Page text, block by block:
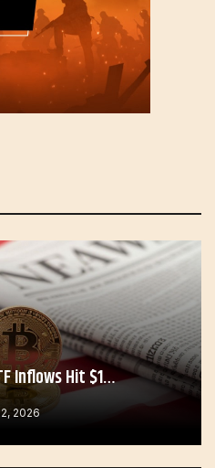
Inflows Hit $1…
2026